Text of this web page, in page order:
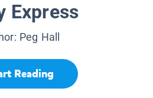
Express
Peg Hall
Reading